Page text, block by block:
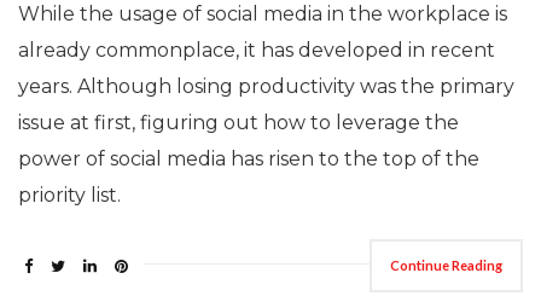
While the usage of social media in the workplace is
already commonplace, it has developed in recent
years. Although losing productivity was the primary
issue at first, figuring out how to leverage the
power of social media has risen to the top of the
priority list.
Continue Reading